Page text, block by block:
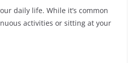
daily life. While it’s common
activities or sitting at your